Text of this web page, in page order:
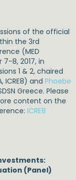
of the official
the 3rd
(MED
8, 2017, in
1 & 2, chaired
ICRE8) and Phoebe
Greece. Please
content on the
ICRE8
(Panel)